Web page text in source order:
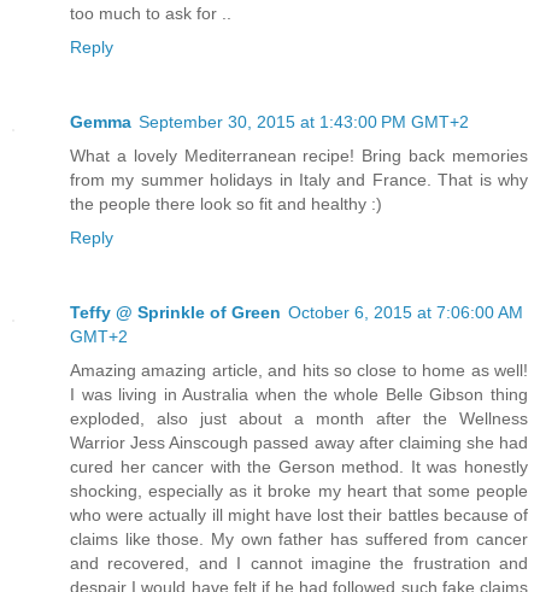
too much to ask for ..
Reply
Gemma September 30, 2015 at 1:43:00 PM GMT+2
What a lovely Mediterranean recipe! Bring back memories
from my summer holidays in Italy and France. That is why
the people there look so fit and healthy :)
Reply
Teffy @ Sprinkle of Green October 6, 2015 at 7:06:00 AM
GMT+2
Amazing amazing article, and hits so close to home as well!
I was living in Australia when the whole Belle Gibson thing
exploded, also just about a month after the Wellness
Warrior Jess Ainscough passed away after claiming she had
cured her cancer with the Gerson method. It was honestly
shocking, especially as it broke my heart that some people
who were actually ill might have lost their battles because of
claims like those. My own father has suffered from cancer
and recovered, and I cannot imagine the frustration and
despair I would have felt if he had followed such fake claims